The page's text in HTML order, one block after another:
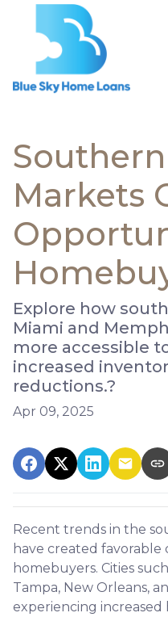
Markets
Explore how
Miami and
more accessible
increased
reductions.?
Apr 09, 2025
Recent trends in the
have created
homebuyers. Cities
Tampa, New Orleans,
experiencing increased